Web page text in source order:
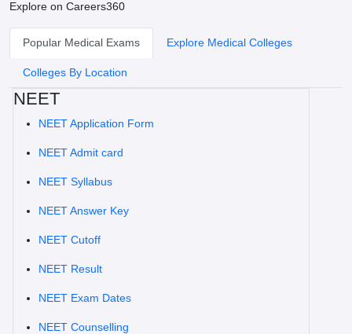
Explore on Careers360
Popular Medical Exams Explore Medical Colleges
Colleges By Location
NEET
NEET Application Form
NEET Admit card
NEET Syllabus
NEET Answer Key
NEET Cutoff
NEET Result
NEET Exam Dates
NEET Counselling